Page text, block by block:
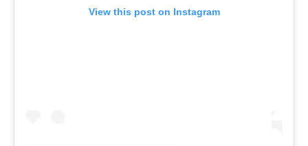
View this post on Instagram